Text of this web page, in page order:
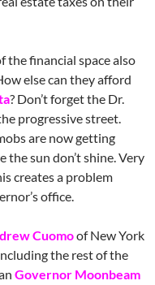
the financial space also
else can they afford
? Don’t forget the Dr.
progressive street.
are now getting
sun don’t shine. Very
creates a problem
office.
Cuomoof New York
the rest of the
Governor Moonbeam